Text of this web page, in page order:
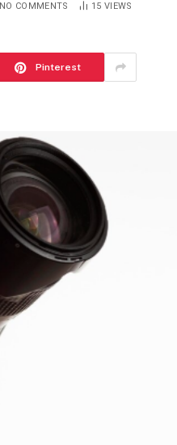
NO COMMENTS 15 VIEWS
Pinterest